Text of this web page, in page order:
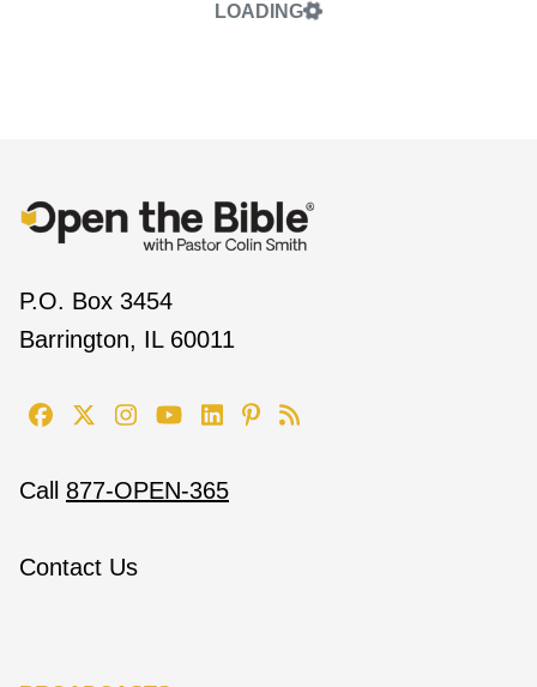
LOADING
P.O. Box 3454
Barrington, IL 60011
Call 877-OPEN-365
Contact Us